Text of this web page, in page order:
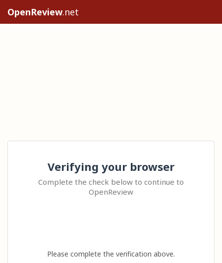
OpenReview.net
Verifying your browser
Complete the check below to continue to
OpenReview
Please complete the verification above.